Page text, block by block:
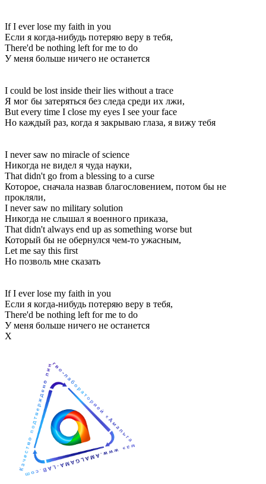
If I ever lose my faith in you
Если я когда-нибудь потеряю веру в тебя,
There'd be nothing left for me to do
У меня больше ничего не останется
I could be lost inside their lies without a trace
Я мог бы затеряться без следа среди их лжи,
But every time I close my eyes I see your face
Но каждый раз, когда я закрываю глаза, я вижу тебя
I never saw no miracle of science
Никогда не видел я чуда науки,
That didn't go from a blessing to a curse
Которое, сначала назвав благословением, потом бы не
прокляли,
I never saw no military solution
Никогда не слышал я военного приказа,
That didn't always end up as something worse but
Который бы не обернулся чем-то ужасным,
Let me say this first
Но позволь мне сказать
If I ever lose my faith in you
Если я когда-нибудь потеряю веру в тебя,
There'd be nothing left for me to do
У меня больше ничего не останется
Х